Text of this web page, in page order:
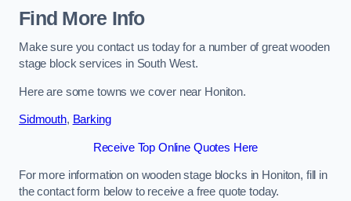
Find More Info
Make sure you contact us today for a number of great wooden
stage block services in South West.
Here are some towns we cover near Honiton.
Sidmouth, Barking
Receive Top Online Quotes Here
For more information on wooden stage blocks in Honiton, fill in
the contact form below to receive a free quote today.